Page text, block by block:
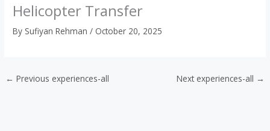
Helicopter Transfer
By Sufiyan Rehman/ October 20, 2025
← Previous experiences-all Next experiences-all →